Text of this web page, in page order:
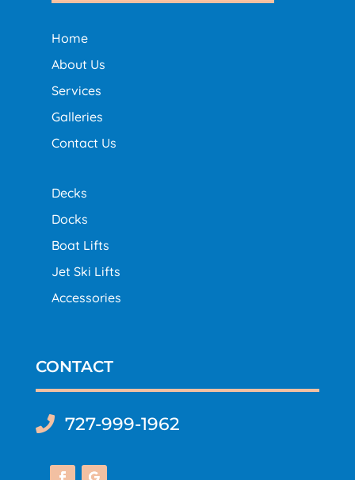
Home
About Us
Services
Galleries
Contact Us
Decks
Docks
Boat Lifts
Jet Ski Lifts
Accessories
CONTACT
 727-999-1962